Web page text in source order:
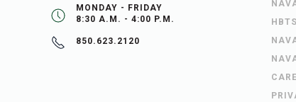
MONDAY - FRIDAY
8:30 A.M. - 4:00 P.M.
850.623.2120